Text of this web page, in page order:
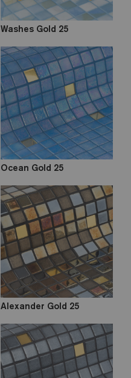
Washes Gold 25
Ocean Gold 25
Alexander Gold 25